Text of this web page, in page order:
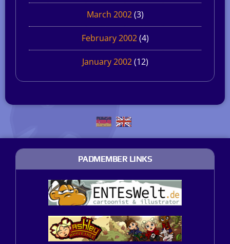
March 2002(3)
February 2002(4)
January 2002(12)
PADMEMBER LINKS